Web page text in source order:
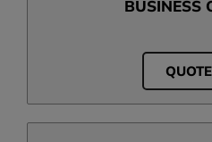
BUSINESS